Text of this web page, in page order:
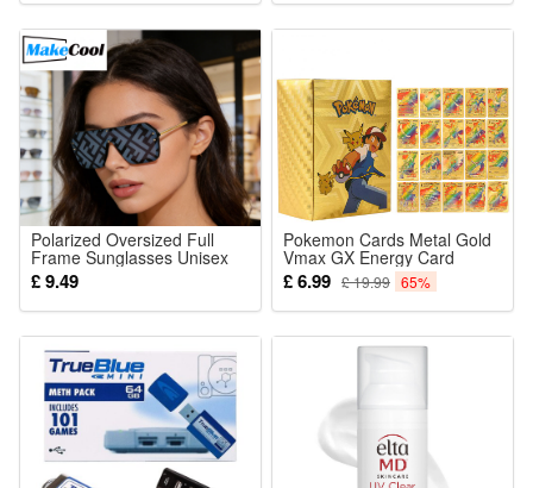
Polarized Oversized Full
Frame Sunglasses Unisex
Retro UV Protection
£ 9.49
Pokemon Cards Metal Gold
Vmax GX Energy Card
Charizard Pikachu Rare
Collection Battle Trainer
Card English Trading Cards
Kids 55-110pcs set
£ 6.99 £ 19.99 65%